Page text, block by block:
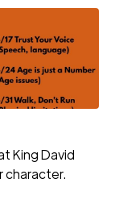
King David
character.